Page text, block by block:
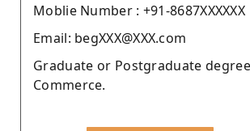
Moblie Number : +91-8687XXXXXX
Email: begXXX@XXX.com
Graduate or Postgraduate
Commerce.